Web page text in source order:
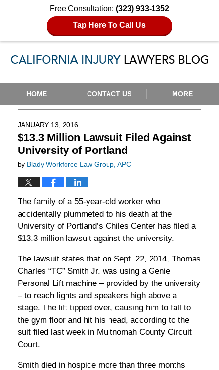
Free Consultation: (323) 933-1352
Tap Here To Call Us
HOME CONTACT US MORE
JANUARY 13, 2016
$13.3 Million Lawsuit Filed Against
University of Portland
by Blady Workforce Law Group, APC
The family of a 55-year-old worker who
accidentally plummeted to his death at the
University of Portland’s Chiles Center has filed a
$13.3 million lawsuit against the university.
The lawsuit states that on Sept. 22, 2014, Thomas
Charles “TC” Smith Jr. was using a Genie
Personal Lift machine – provided by the university
– to reach lights and speakers high above a
stage. The lift tipped over, causing him to fall to
the gym floor and hit his head, according to the
suit filed last week in Multnomah County Circuit
Court.
Smith died in hospice more than three months